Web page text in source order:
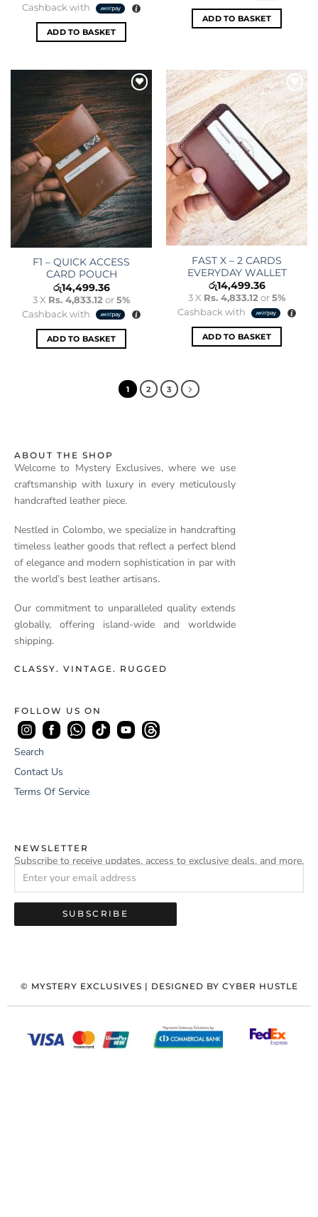
Cashback with
ADD TO BASKET
ADD TO BASKET
wishlist
F1 – QUICK ACCESS
CARD POUCH
රු14,499.36
3 X Rs. 4,833.12or5%
Cashback with
ADD TO BASKET
Add to
wishlist
FAST X – 2 CARDS
EVERYDAY WALLET
රු14,499.36
3 X Rs. 4,833.12or5%
Cashback with
ADD TO BASKET
1 2 3
ABOUT THE SHOP
Welcome to Mystery Exclusives, where we use
craftsmanship with luxury in every meticulously
handcrafted leather piece.
Nestled in Colombo, we specialize in handcrafting
timeless leather goods that reflect a perfect blend
of elegance and modern sophistication in par with
the world’s best leather artisans.
Our commitment to unparalleled quality extends
globally, offering island-wide and worldwide
shipping.
CLASSY. VINTAGE. RUGGED
FOLLOW US ON
Search
Contact Us
Terms Of Service
NEWSLETTER
Subscribe to receive updates, access to exclusive deals, and more.
SUBSCRIBE
© MYSTERY EXCLUSIVES | DESIGNED BY CYBER HUSTLE